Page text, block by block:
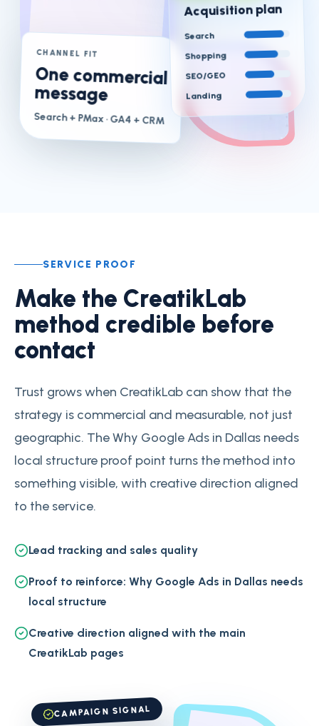
CHANNEL FIT
One commercial
message
Search + PMax· GA4 + CRM
Acquisition plan
Search
Shopping
SEO/GEO
Landing
SERVICE PROOF
Make the CreatikLab
method credible before
contact
Trust grows when CreatikLab can show that the
strategy is commercial and measurable, not just
geographic. The Why Google Ads in Dallas needs
local structure proof point turns the method into
something visible, with creative direction aligned
to the service.
Lead tracking and sales quality
Proof to reinforce: Why Google Ads in Dallas needs
local structure
Creative direction aligned with the main
CreatikLab pages
CAMPAIGN SIGNAL